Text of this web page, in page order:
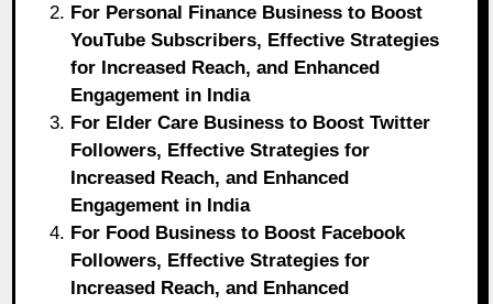
For Personal Finance Business to Boost
YouTube Subscribers, Effective Strategies
for Increased Reach, and Enhanced
Engagement in India
For Elder Care Business to Boost Twitter
Followers, Effective Strategies for
Increased Reach, and Enhanced
Engagement in India
For Food Business to Boost Facebook
Followers, Effective Strategies for
Increased Reach, and Enhanced